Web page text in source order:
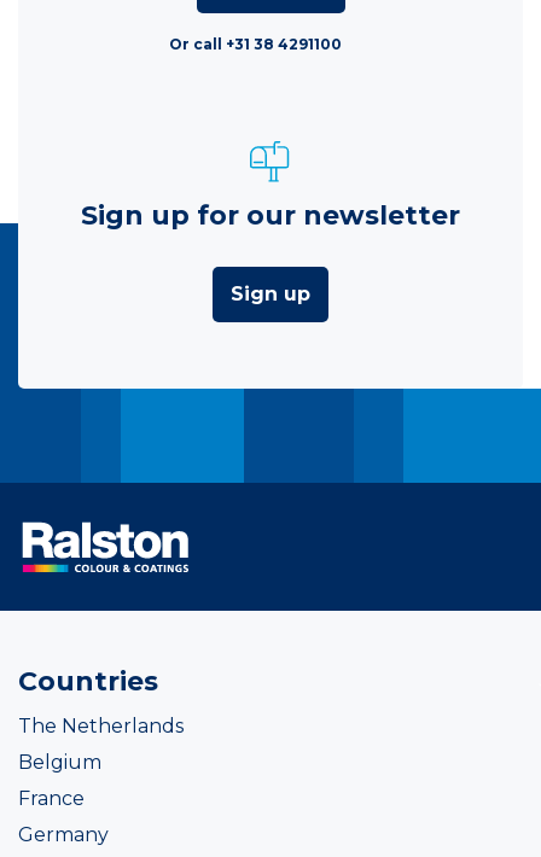
Or call +31 38 4291100
Sign up for our newsletter
Sign up
Countries
The Netherlands
Belgium
France
Germany